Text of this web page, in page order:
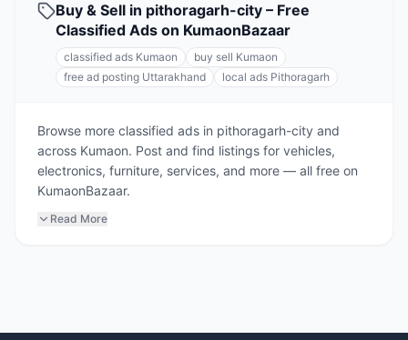
Buy & Sell in pithoragarh-city – Free
Classified Ads on KumaonBazaar
classified ads Kumaon
buy sell Kumaon
free ad posting Uttarakhand
local ads Pithoragarh
Browse more classified ads in pithoragarh-city and
across Kumaon. Post and find listings for vehicles,
electronics, furniture, services, and more — all free on
KumaonBazaar.
Read More